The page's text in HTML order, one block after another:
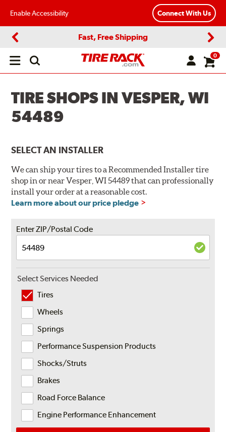
Enable Accessibility Connect With Us
Fast, Free Shipping
Open
0
TIRE SHOPS IN VESPER, WI
54489
SELECT AN INSTALLER
We can ship your tires to a Recommended Installer tire
shop in or near Vesper, WI 54489 that can professionally
install your order at a reasonable cost.
Learn more about our price pledge
Enter ZIP/Postal Code
Select Services Needed
Tires
Wheels
Springs
Performance Suspension Products
Shocks/Struts
Brakes
Road Force Balance
Engine Performance Enhancement